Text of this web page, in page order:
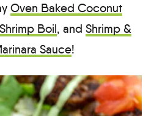
Oven Baked Coconut
Boil, and Shrimp &
Sauce!